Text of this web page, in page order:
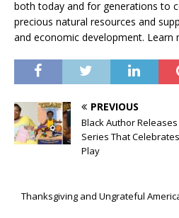
both today and for generations to
precious natural resources and
and economic development. Learn
PREVIOUS
Black Author
Series That
Play
Thanksgiving and Ungrateful